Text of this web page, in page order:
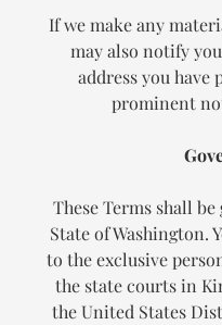
If we make any
may also notify
address you have
prominent
These Terms shall
State of Washington.
to the exclusive
the state courts in
the United States